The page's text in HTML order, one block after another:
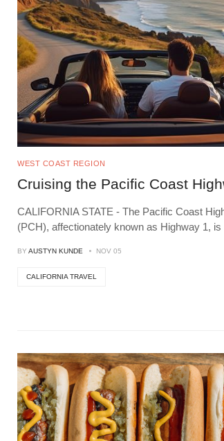
WEST COAST REGION
Cruising the Pacific Coast
CALIFORNIA STATE - The Pacific Coast
(PCH), affectionately known as Highway 1, is
BY AUSTYN KUNDE NOV 05
CALIFORNIA TRAVEL